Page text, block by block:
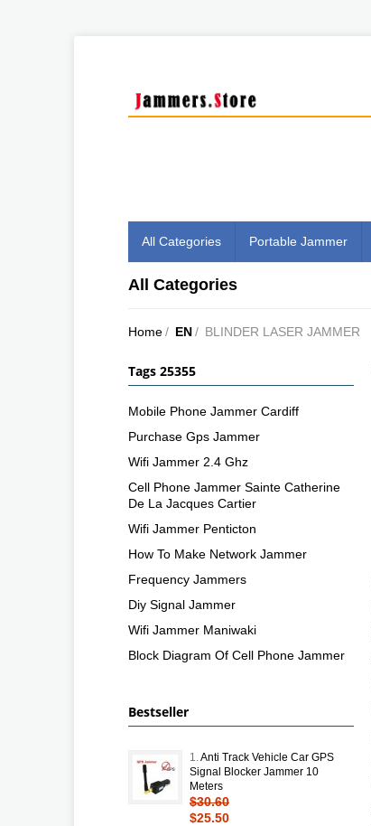
All Categories Portable Jammer
All Categories
Home/ EN/ BLINDER LASER JAMMER
Tags 25355
Mobile Phone Jammer Cardiff
Purchase Gps Jammer
Wifi Jammer 2.4 Ghz
Cell Phone Jammer Sainte Catherine
De La Jacques Cartier
Wifi Jammer Penticton
How To Make Network Jammer
Frequency Jammers
Diy Signal Jammer
Wifi Jammer Maniwaki
Block Diagram Of Cell Phone Jammer
Bestseller
1. Anti Track Vehicle Car GPS
Signal Blocker Jammer 10
Meters
$30.60
$25.50